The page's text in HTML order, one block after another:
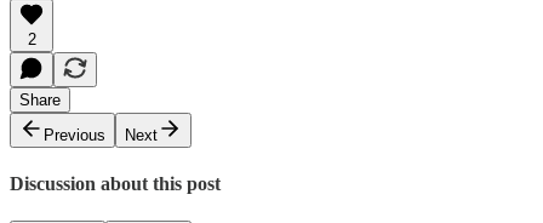
2
Share
Previous
Next
Discussion about this post